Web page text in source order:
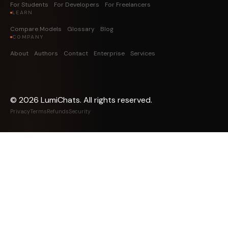
For Students For Developers For Freelancers
LEARN
Compare Models Glossary Blog
COMPANY
About Authors Contact Enterprise Services
© 2026 LumiChats. All rights reserved.
PrivacyTermsRefundsSecurity